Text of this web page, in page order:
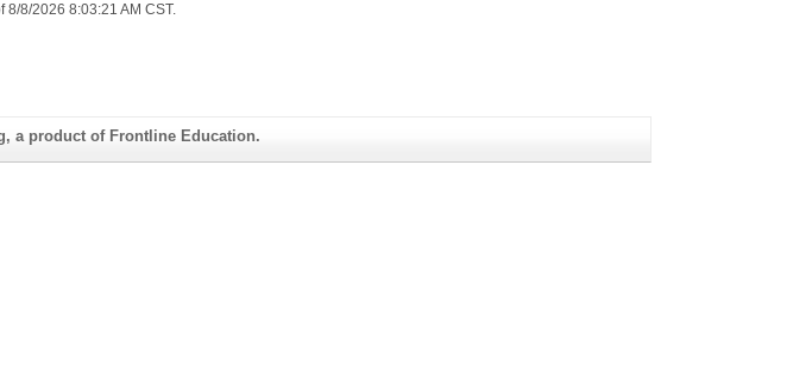
8/8/2026 8:03:21 AM CST.
a product of Frontline Education.